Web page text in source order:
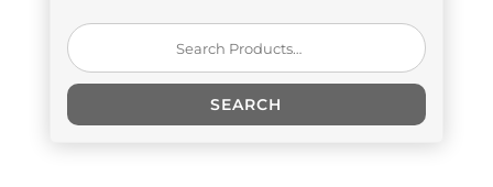
Search
for:
SEARCH